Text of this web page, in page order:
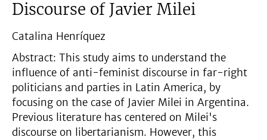
Discourse of Javier Milei
Catalina Henríquez
Abstract: This study aims to understand the
influence of anti-feminist discourse in far-right
politicians and parties in Latin America, by
focusing on the case of Javier Milei in Argentina.
Previous literature has centered on Milei's
discourse on libertarianism. However, this